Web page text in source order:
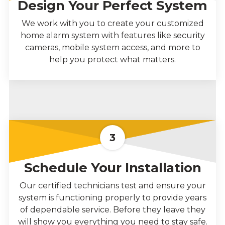
Design Your Perfect System
We work with you to create your customized
home alarm system with features like security
cameras, mobile system access, and more to
help you protect what matters.
3
Schedule Your Installation
Our certified technicians test and ensure your
system is functioning properly to provide years
of dependable service. Before they leave they
will show you everything you need to stay safe.